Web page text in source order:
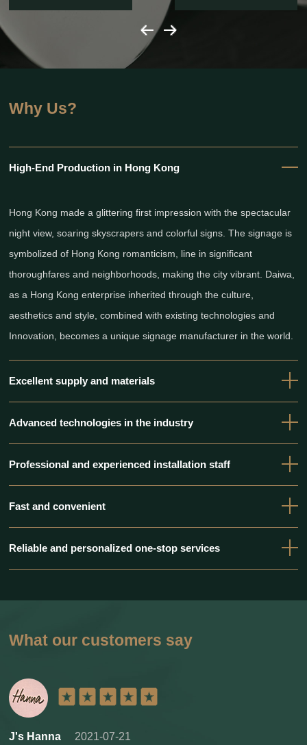
Why Us?
High-End Production in Hong Kong
Hong Kong made a glittering first impression with the spectacular
night view, soaring skyscrapers and colorful signs. The signage is
symbolized of Hong Kong romanticism, line in significant
thoroughfares and neighborhoods, making the city vibrant. Daiwa,
as a Hong Kong enterprise inherited through the culture,
aesthetics and style, combined with existing technologies and
Innovation, becomes a unique signage manufacturer in the world.
Excellent supply and materials
Advanced technologies in the industry
Professional and experienced installation staff
Fast and convenient
Reliable and personalized one-stop services
What our customers say
J's Hanna 2021-07-21